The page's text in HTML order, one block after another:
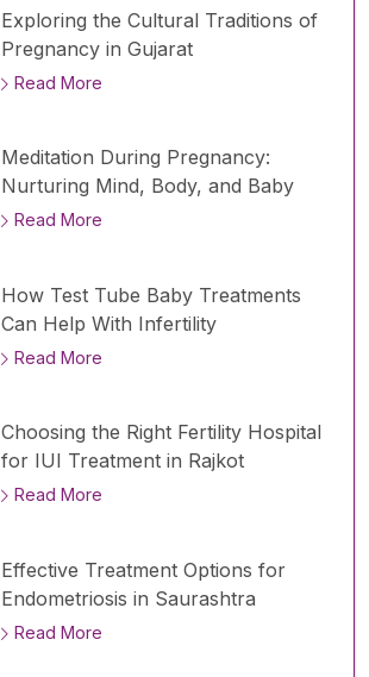
Exploring the Cultural Traditions of
Pregnancy in Gujarat
Read More
Meditation During Pregnancy:
Nurturing Mind, Body, and Baby
Read More
How Test Tube Baby Treatments
Can Help With Infertility
Read More
Choosing the Right Fertility Hospital
for IUI Treatment in Rajkot
Read More
Effective Treatment Options for
Endometriosis in Saurashtra
Read More